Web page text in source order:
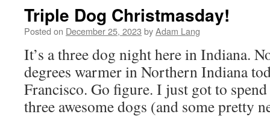
Triple Dog Christmasday!
Posted on December 25, 2023 byAdam Lang
It’s a three dog night here in Indiana.
degrees warmer in Northern Indiana
Francisco. Go figure. I just got to
three awesome dogs (and some pretty